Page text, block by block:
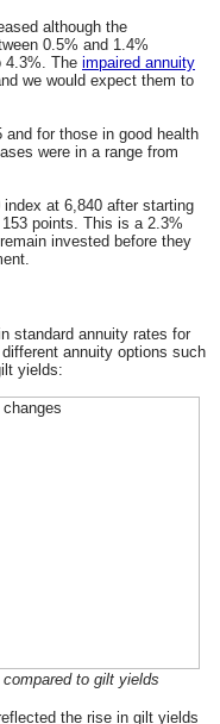
although the
0.5% and 1.4%
4.3%. The impaired annuity
we would expect them to
for those in good health
were in a range from
at 6,840 after starting
points. This is a 2.3%
invested before they
standard annuity rates for
annuity options such
yields:
to gilt yields
the rise in gilt yields